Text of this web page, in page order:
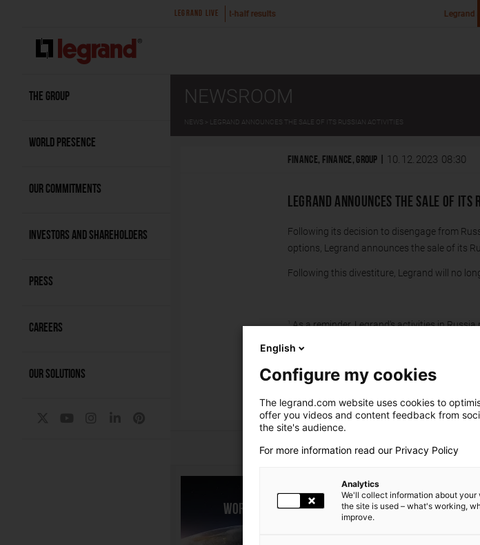
THE GROUP
WORLD PRESENCE
OUR COMMITMENTS
INVESTORS AND SHAREHOLDERS
PRESS
CAREERS
OUR SOLUTIONS
NEWSROOM
NEWS LEGRAND ANNOUNCES THE SALE OF ITS RUSSIAN ACTIVITIES
FINANCE, FINANCE, GROUP | 10.12.2023 08:30
LEGRAND ANNOUNCES THE SALE OF
Following its decision to disengage from
options, Legrand announces the sale of its
Following this divestiture, Legrand will no
As a reminder, Legrand's activities in
As of June 30, 2023, remaining net balance
million).
Press Release
World presence Design at
LEGRAND LIVE Legrand announces the acquisition of Girtz Industries in
English
Configure my cookies
The legrand.com website uses cookies to
offer you videos and content feedback from
the site's audience.
For more information read our Privacy Policy
Analytics
We'll collect information about
the site is used – what's working,
improve.